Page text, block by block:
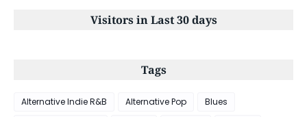
Visitors in Last 30 days
Tags
Alternative Indie R&B Alternative Pop
Blues